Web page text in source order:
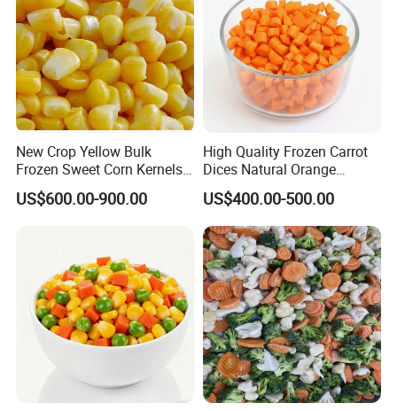
New Crop Yellow Bulk
Frozen Sweet Corn Kernels
Super Sweetcorn for Frozen
Corn Sweet Corn Kernels
US$600.00-900.00
High Quality Frozen Carrot
Dices Natural Orange
Vegetable for Restaurant
US$400.00-500.00